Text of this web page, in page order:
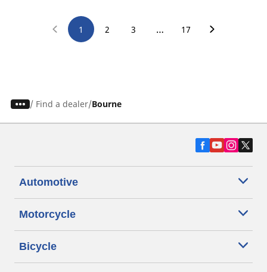
1 2 3 … 17
/ Find a dealer Bourne
Automotive
Motorcycle
Bicycle